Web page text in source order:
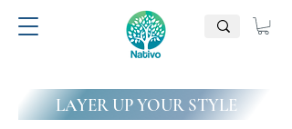
LAYER UP YOUR STYLE